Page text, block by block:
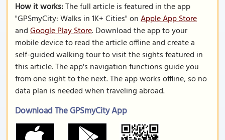
How it works:The full article is featured in the app
"GPSmyCity: Walks in 1K+ Cities" onApple App Store
andGoogle Play Store. Download the app to your
mobile device to read the article offline and create a
self-guided walking tour to visit the sights featured in
this article. The app's navigation functions guide you
from one sight to the next. The app works offline, so no
data plan is needed when traveling abroad.
Download The GPSmyCity App